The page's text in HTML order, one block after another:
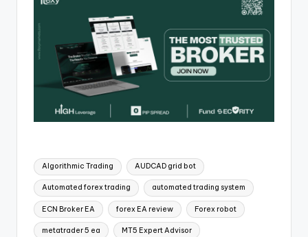
Algorithmic Trading AUDCAD grid bot
Automated forex trading automated trading system
ECN Broker EA forex EA review Forex robot
metatrader 5 ea MT5 Expert Advisor